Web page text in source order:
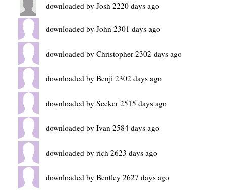
downloaded by Josh 2220 days ago
downloaded by John 2301 days ago
downloaded by Christopher 2302 days ago
downloaded by Benji 2302 days ago
downloaded by Seeker 2515 days ago
downloaded by Ivan 2584 days ago
downloaded by rich 2623 days ago
downloaded by Bentley 2627 days ago